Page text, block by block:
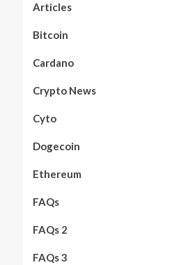
Articles
Bitcoin
Cardano
Crypto News
Cyto
Dogecoin
Ethereum
FAQs
FAQs 2
FAQs 3